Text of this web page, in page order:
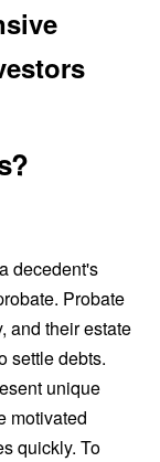
decedent's
Probate
and their estate
settle debts.
unique
motivated
quickly. To